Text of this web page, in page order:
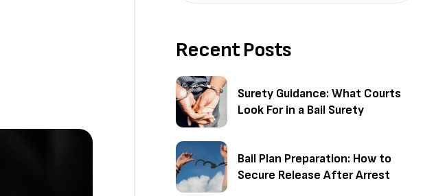
Recent Posts
Surety Guidance: What Courts
Look For in a Bail Surety
Bail Plan Preparation: How to
Secure Release After Arrest